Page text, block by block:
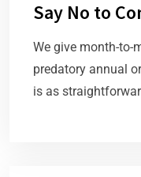
Say No to
We give month-to-
predatory annual
is as